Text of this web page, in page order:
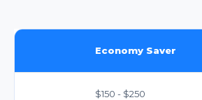
Economy Saver
$150 - $250